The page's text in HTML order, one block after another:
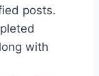
posts.
with